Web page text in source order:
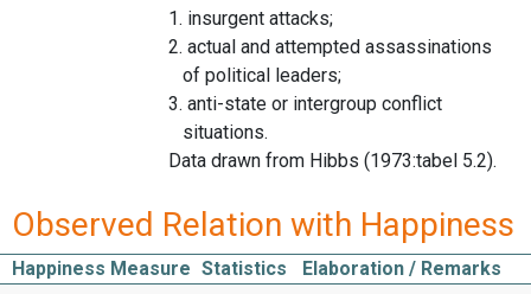
1. insurgent attacks;
2. actual and attempted assassinations
of political leaders;
3. anti-state or intergroup conflict
situations.
Data drawn from Hibbs (1973:tabel 5.2).
Observed Relation with Happiness
Happiness Measure Statistics
Elaboration / Remarks